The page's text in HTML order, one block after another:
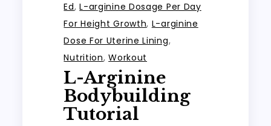
Ed,L-arginine Dosage Per Day
For Height Growth, L-arginine
Dose For Uterine Lining,
Nutrition,Workout
L-Arginine
Bodybuilding
Tutorial